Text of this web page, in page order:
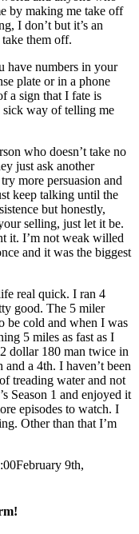
by making me take off
I don’t but it’s an
them off.
have numbers in your
plate or in a phone
a sign that I fate is
sick way of telling me
who doesn’t take no
just ask another
more persuasion and
keep talking until the
but honestly,
selling, just let it be.
it. I’m not weak willed
and it was the biggest
real quick. I ran 4
good. The 5 miler
be cold and when I was
5 miles as fast as I
dollar 180 man twice in
a 4th. I haven’t been
treading water and not
Season 1 and enjoyed it
episodes to watch. I
Other than that I’m
February 9th,